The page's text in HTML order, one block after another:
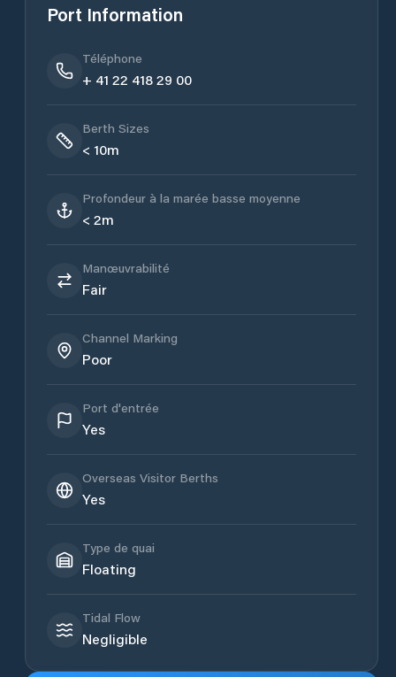
Port Information
Téléphone
+ 41 22 418 29 00
Berth Sizes
< 10m
Profondeur à la marée basse moyenne
< 2m
Manœuvrabilité
Fair
Channel Marking
Poor
Port d'entrée
Yes
Overseas Visitor Berths
Yes
Type de quai
Floating
Tidal Flow
Negligible